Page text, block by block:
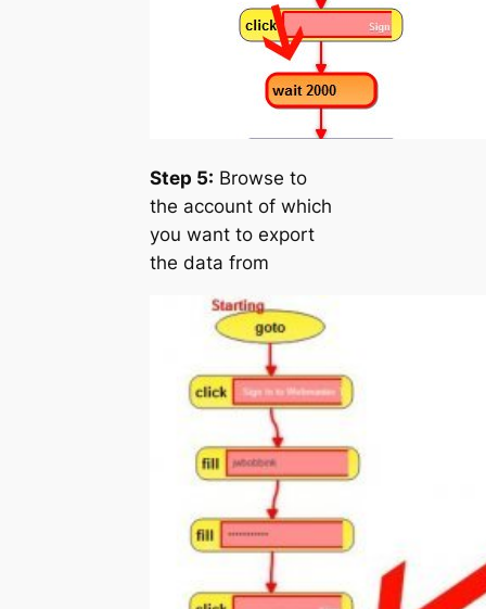
Step 5: Browse to
the account of which
you want to export
the data from